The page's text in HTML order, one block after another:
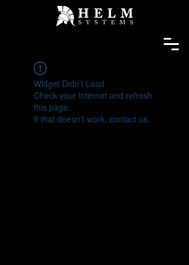
Widget Didn’t Load
Check your internet and refresh
this page.
If that doesn’t work, contact us.